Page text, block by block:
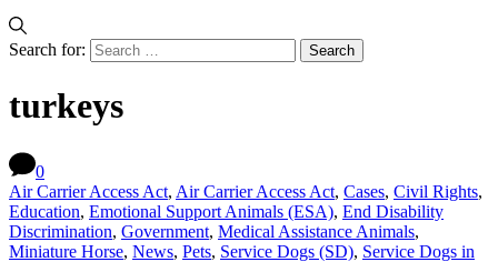
Search for:
turkeys
0
Air Carrier Access Act, Air Carrier Access Act, Cases, Civil Rights,
Education, Emotional Support Animals (ESA), End Disability
Discrimination, Government, Medical Assistance Animals,
Miniature Horse, News, Pets, Service Dogs (SD), Service Dogs in